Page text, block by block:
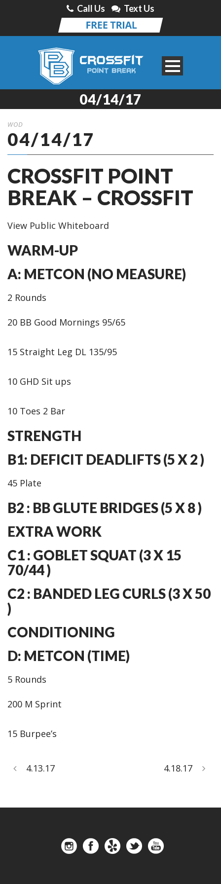
Call Us Text Us
04/14/17
WOD
04/14/17
CROSSFIT POINT
BREAK – CROSSFIT
View Public Whiteboard
WARM-UP
A: METCON (NO MEASURE)
2 Rounds
20 BB Good Mornings 95/65
15 Straight Leg DL 135/95
10 GHD Sit ups
10 Toes 2 Bar
STRENGTH
B1: DEFICIT DEADLIFTS (5 X 2 )
45 Plate
B2 : BB GLUTE BRIDGES (5 X 8 )
EXTRA WORK
C1 : GOBLET SQUAT (3 X 15
70/44 )
C2 : BANDED LEG CURLS (3 X 50
)
CONDITIONING
D: METCON (TIME)
5 Rounds
200 M Sprint
15 Burpee’s
4.13.17 4.18.17